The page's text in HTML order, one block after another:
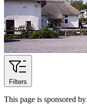
Filters
This page is sponsored by: